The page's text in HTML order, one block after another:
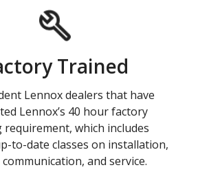
Trained
Lennox dealers that have
Lennox’s 40 hour factory
which includes
to-date classes on installation,
and service.